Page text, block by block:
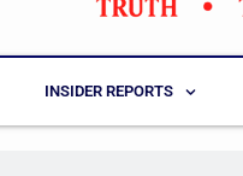
INSIDER REPORTS